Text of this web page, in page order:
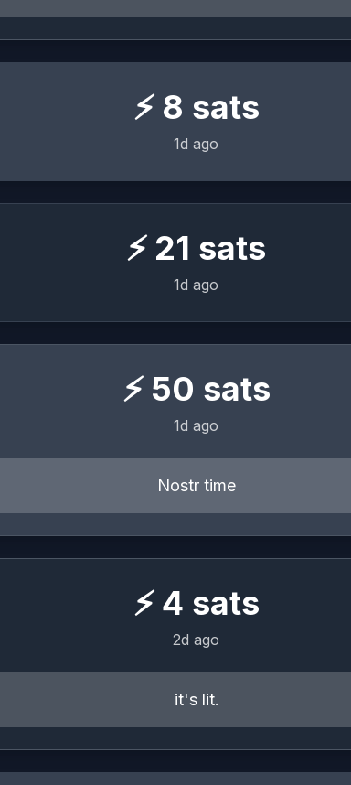
⚡ 8 sats
1d ago
⚡ 21 sats
1d ago
⚡ 50 sats
1d ago
Nostr time
⚡ 4 sats
2d ago
it's lit.